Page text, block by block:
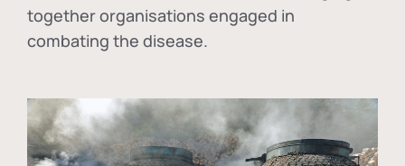
together organisations engaged in
combating the disease.